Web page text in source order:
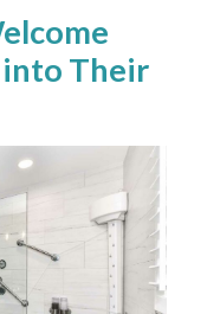
into Their